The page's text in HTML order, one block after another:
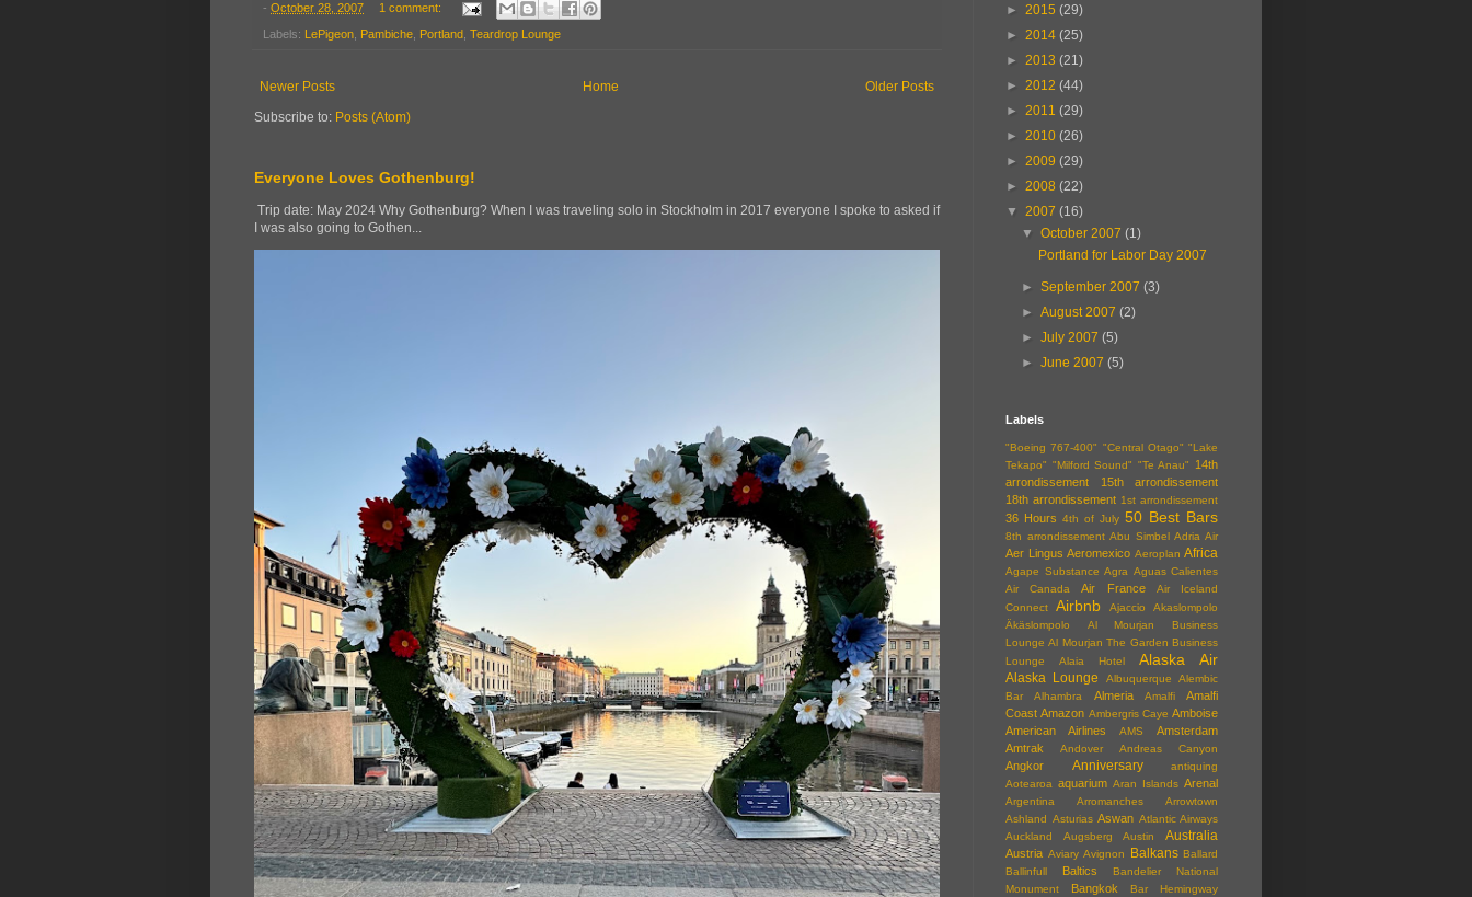
- October 28, 2007 1 comment:
Labels: LePigeon, Pambiche, Portland, Teardrop Lounge
Newer Posts Older Posts
Home
Subscribe to: Posts (Atom)
Everyone Loves Gothenburg!
Trip date: May 2024 Why Gothenburg? When I was traveling solo in Stockholm in 2017 everyone I spoke to asked if
I was also going to Gothen...
► 2015 (29)
► 2014 (25)
► 2013 (21)
► 2012 (44)
► 2011 (29)
► 2010 (26)
► 2009 (29)
► 2008 (22)
▼ 2007 (16)
▼October 2007(1)
Portland for Labor Day 2007
►September 2007(3)
►August 2007(2)
►July 2007(5)
►June 2007(5)
Labels
"Boeing 767-400" "Central Otago" "Lake
Tekapo" "Milford Sound" "Te Anau"
14th
arrondissement
15th arrondissement
18th arrondissement 1st arrondissement
36 Hours 4th of July 50 Best Bars
8th arrondissement Abu Simbel Adria Air
Aer Lingus Aeromexico Aeroplan Africa
Agape Substance Agra Aguas Calientes
Air Canada
Air France
Air Iceland
Connect
Airbnb Ajaccio
Akaslompolo
Äkäslompolo
Al Mourjan Business
Lounge Al Mourjan The Garden Business
Lounge
Alaia Hotel Alaska Air
Alaska Lounge Albuquerque
Alembic
Bar
Alhambra Almeria Amalfi
Amalfi
Coast Amazon Ambergris Caye Amboise
American Airlines
AMS
Amsterdam
Amtrak
Andover Andreas Canyon
Angkor Anniversary
antiquing
Aotearoa aquarium Aran Islands Arenal
Argentina Arromanches
Arrowtown
Ashland Asturias Aswan Atlantic Airways
Auckland
Augsberg Austin Australia
Austria Aviary Avignon Balkans Ballard
Ballinfull
Baltics
Bandelier National
Monument
Bangkok Bar Hemingway